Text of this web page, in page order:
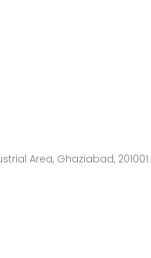
Area, Ghaziabad, 201001.